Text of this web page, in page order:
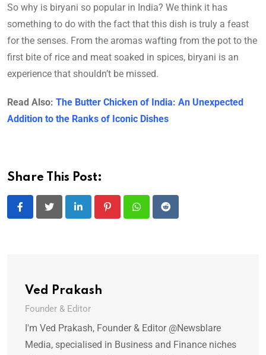
So why is biryani so popular in India? We think it has
something to do with the fact that this dish is truly a feast
for the senses. From the aromas wafting from the pot to the
first bite of rice and meat soaked in spices, biryani is an
experience that shouldn’t be missed.
Read Also: The Butter Chicken of India: An Unexpected
Addition to the Ranks of Iconic Dishes
Share This Post:
LinkedIn PinterestWhatsappReddit
Ved Prakash
Founder & Editor
I'm Ved Prakash, Founder & Editor @Newsblare
Media, specialised in Business and Finance niches